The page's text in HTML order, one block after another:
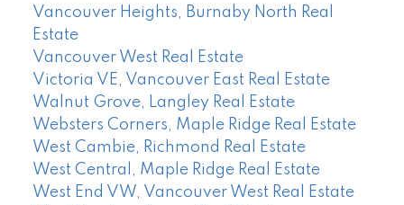
Vancouver Heights, Burnaby North Real
Estate
Vancouver West Real Estate
Victoria VE, Vancouver East Real Estate
Walnut Grove, Langley Real Estate
Websters Corners, Maple Ridge Real Estate
West Cambie, Richmond Real Estate
West Central, Maple Ridge Real Estate
West End VW, Vancouver West Real Estate